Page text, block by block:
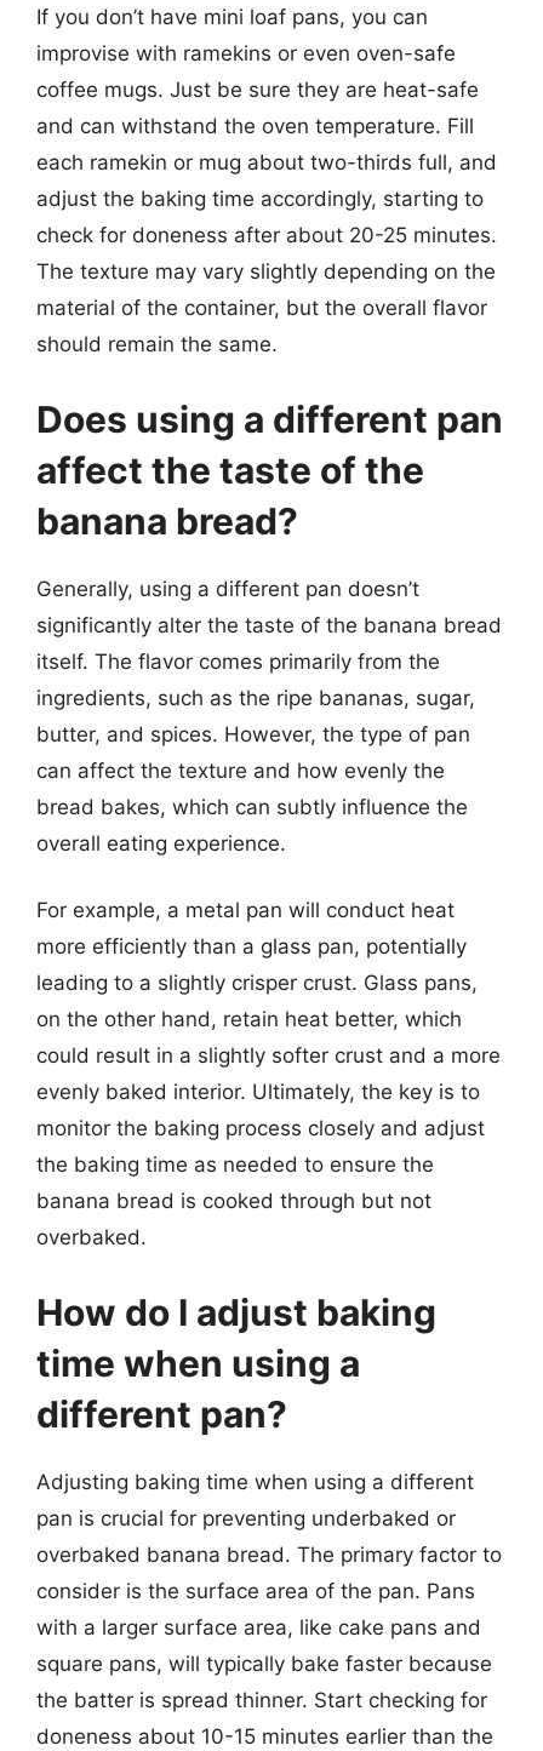
If you don’t have mini loaf pans, you can
improvise with ramekins or even oven-safe
coffee mugs. Just be sure they are heat-safe
and can withstand the oven temperature. Fill
each ramekin or mug about two-thirds full, and
adjust the baking time accordingly, starting to
check for doneness after about 20-25 minutes.
The texture may vary slightly depending on the
material of the container, but the overall flavor
should remain the same.
Does using a different pan
affect the taste of the
banana bread?
Generally, using a different pan doesn’t
significantly alter the taste of the banana bread
itself. The flavor comes primarily from the
ingredients, such as the ripe bananas, sugar,
butter, and spices. However, the type of pan
can affect the texture and how evenly the
bread bakes, which can subtly influence the
overall eating experience.
For example, a metal pan will conduct heat
more efficiently than a glass pan, potentially
leading to a slightly crisper crust. Glass pans,
on the other hand, retain heat better, which
could result in a slightly softer crust and a more
evenly baked interior. Ultimately, the key is to
monitor the baking process closely and adjust
the baking time as needed to ensure the
banana bread is cooked through but not
overbaked.
How do I adjust baking
time when using a
different pan?
Adjusting baking time when using a different
pan is crucial for preventing underbaked or
overbaked banana bread. The primary factor to
consider is the surface area of the pan. Pans
with a larger surface area, like cake pans and
square pans, will typically bake faster because
the batter is spread thinner. Start checking for
doneness about 10-15 minutes earlier than the